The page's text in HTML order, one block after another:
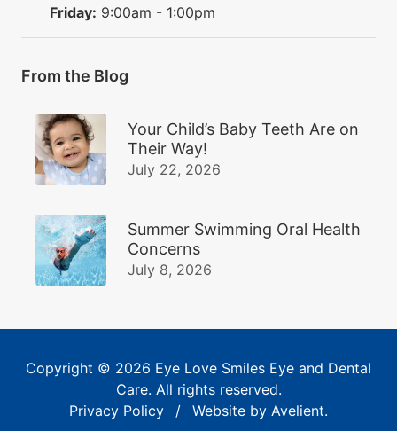
Friday: 9:00am - 1:00pm
From the Blog
Your Child’s Baby Teeth Are on
Their Way!
July 22, 2026
Summer Swimming Oral Health
Concerns
July 8, 2026
Copyright © 2026 Eye Love Smiles Eye and Dental
Care. All rights reserved.
Privacy Policy
/ Website by Avelient.